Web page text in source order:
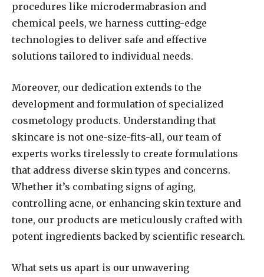
procedures like microdermabrasion and
chemical peels, we harness cutting-edge
technologies to deliver safe and effective
solutions tailored to individual needs.
Moreover, our dedication extends to the
development and formulation of specialized
cosmetology products. Understanding that
skincare is not one-size-fits-all, our team of
experts works tirelessly to create formulations
that address diverse skin types and concerns.
Whether it’s combating signs of aging,
controlling acne, or enhancing skin texture and
tone, our products are meticulously crafted with
potent ingredients backed by scientific research.
What sets us apart is our unwavering